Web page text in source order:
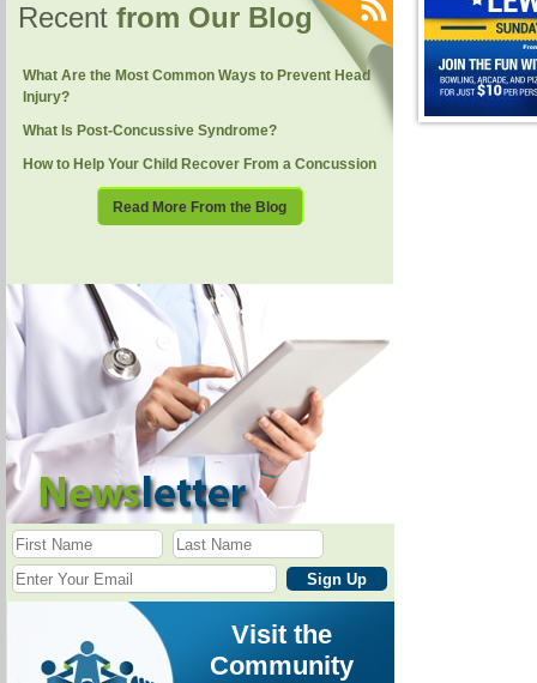
Recent from Our Blog
What Are the Most Common Ways to Prevent Head
Injury?
What Is Post-Concussive Syndrome?
How to Help Your Child Recover From a Concussion
Read More From the Blog
Visit the
Community